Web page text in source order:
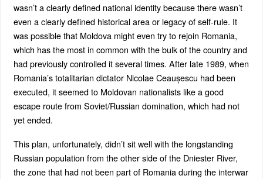
wasn’t a clearly defined national identity because there wasn’t
even a clearly defined historical area or legacy of self-rule. It
was possible that Moldova might even try to rejoin Romania,
which has the most in common with the bulk of the country and
had previously controlled it several times. After late 1989, when
Romania’s totalitarian dictator Nicolae Ceaușescu had been
executed, it seemed to Moldovan nationalists like a good
escape route from Soviet/Russian domination, which had not
yet ended.
This plan, unfortunately, didn’t sit well with the longstanding
Russian population from the other side of the Dniester River,
the zone that had not been part of Romania during the interwar